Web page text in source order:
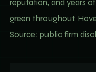
reputation, and years
green throughout.
Source: public firm